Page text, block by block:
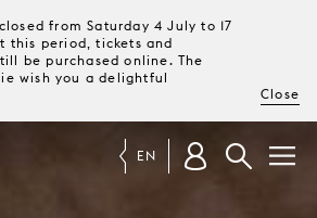
from Saturday 4 July to 17
this period, tickets and
be purchased online. The
wish you a delightful
Close
EN